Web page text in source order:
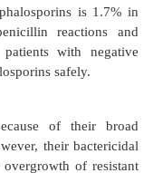
have activity